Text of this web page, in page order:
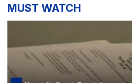
MUST WATCH